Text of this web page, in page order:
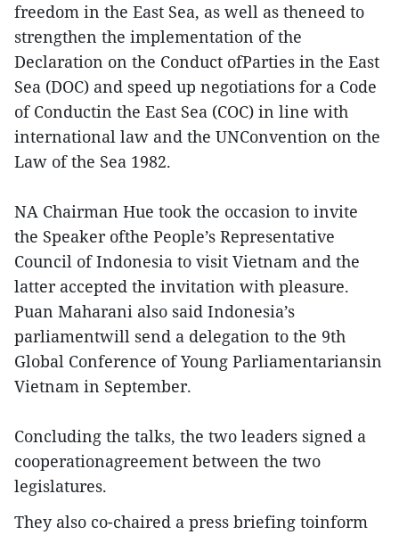
freedom in the East Sea, as well as theneed to
strengthen the implementation of the
Declaration on the Conduct ofParties in the East
Sea (DOC) and speed up negotiations for a Code
of Conductin the East Sea (COC) in line with
international law and the UNConvention on the
Law of the Sea 1982.
NA Chairman Hue took the occasion to invite
the Speaker ofthe People’s Representative
Council of Indonesia to visit Vietnam and the
latter accepted the invitation with pleasure.
Puan Maharani also said Indonesia’s
parliamentwill send a delegation to the 9th
Global Conference of Young Parliamentariansin
Vietnam in September.
Concluding the talks, the two leaders signed a
cooperationagreement between the two
legislatures.
They also co-chaired a press briefing toinform